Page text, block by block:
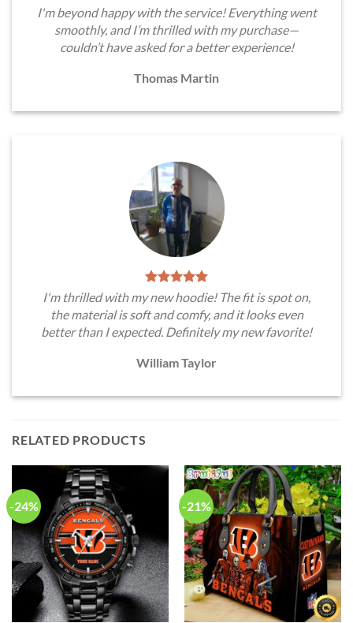
I'm beyond happy with the service! Everything went
smoothly, and I’m thrilled with my purchase—
couldn’t have asked for a better experience!
Thomas Martin
I'm thrilled with my new hoodie! The fit is spot on,
the material is soft and comfy, and it looks even
better than I expected. Definitely my new favorite!
William Taylor
RELATED PRODUCTS
-24% -21%